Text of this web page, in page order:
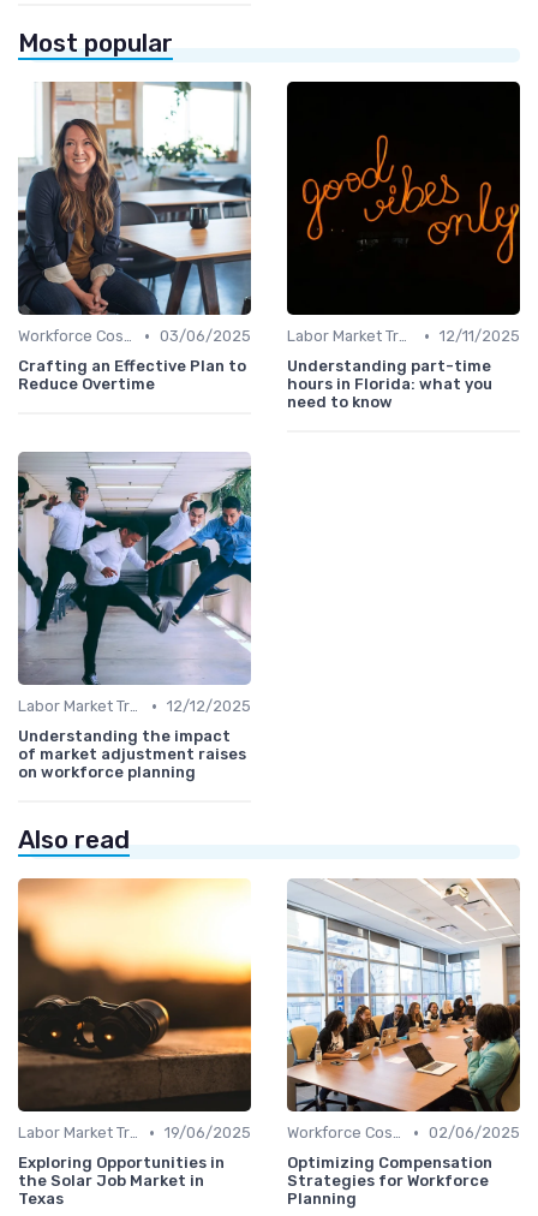
Most popular
Workforce Cost Management • 03/06/2025
Crafting an Effective Plan to
Reduce Overtime
Labor Market Trends • 12/11/2025
Understanding part-time
hours in Florida: what you
need to know
Labor Market Trends • 12/12/2025
Understanding the impact
of market adjustment raises
on workforce planning
Also read
Labor Market Trends • 19/06/2025
Exploring Opportunities in
the Solar Job Market in
Texas
Workforce Cost Management • 02/06/2025
Optimizing Compensation
Strategies for Workforce
Planning